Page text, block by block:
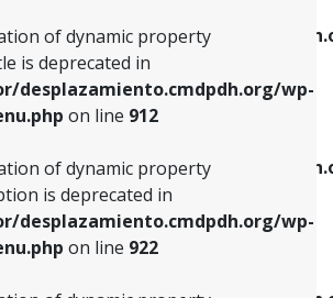
of dynamic property
is deprecated in
desplazamiento.cmdpdh.org/wp-
on line 912
of dynamic property
is deprecated in
desplazamiento.cmdpdh.org/wp-
on line 922
nav-menu.phpon line
: Creation of dynamic property
nav-menu.phpon line
: Creation of dynamic property
on line912
of dynamic property
is deprecated in
on line922
of dynamic property
is deprecated in